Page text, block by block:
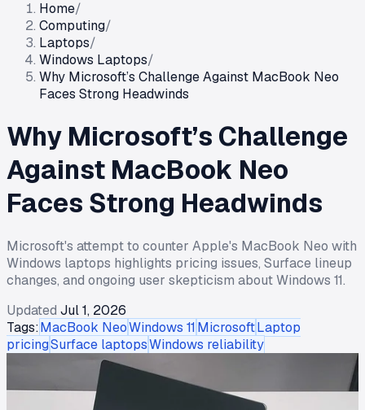
Home/
Computing/
Laptops/
Windows Laptops/
Why Microsoft’s Challenge Against MacBook Neo
Faces Strong Headwinds
Why Microsoft’s Challenge
Against MacBook Neo
Faces Strong Headwinds
Microsoft's attempt to counter Apple's MacBook Neo with
Windows laptops highlights pricing issues, Surface lineup
changes, and ongoing user skepticism about Windows 11.
Updated Jul 1, 2026
Tags:MacBook NeoWindows 11MicrosoftLaptop
pricingSurface laptopsWindows reliability